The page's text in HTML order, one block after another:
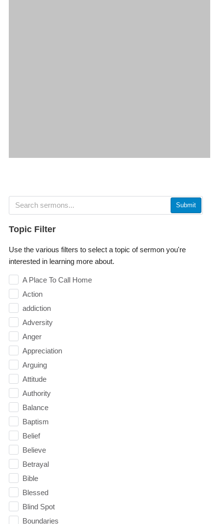
Submit
Topic Filter
Use the various filters to select a topic of sermon you're
interested in learning more about.
A Place To Call Home
Action
addiction
Adversity
Anger
Appreciation
Arguing
Attitude
Authority
Balance
Baptism
Belief
Believe
Betrayal
Bible
Blessed
Blind Spot
Boundaries